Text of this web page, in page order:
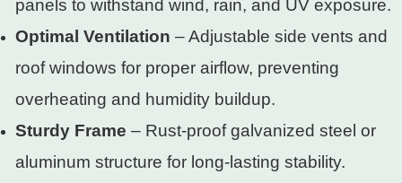
panels to withstand wind, rain, and UV exposure.
Optimal Ventilation – Adjustable side vents and
roof windows for proper airflow, preventing
overheating and humidity buildup.
Sturdy Frame – Rust-proof galvanized steel or
aluminum structure for long-lasting stability.